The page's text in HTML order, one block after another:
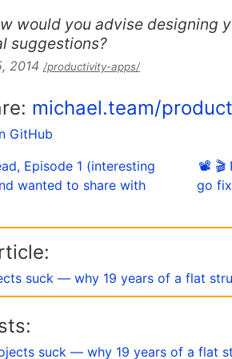
would you advise designing
suggestions?
2014 /productivity-apps/
michael.team/
GitHub
Episode 1 (interesting
wanted to share with
📽 🎬
go
suck — why 19 years of a flat
suck — why 19 years of a flat